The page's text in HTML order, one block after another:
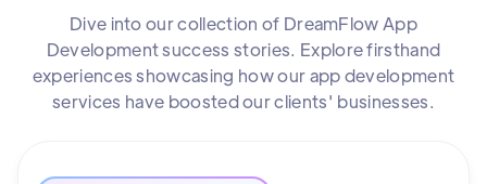
Dive into our collection of DreamFlow App
Development success stories. Explore firsthand
experiences showcasing how our app development
services have boosted our clients' businesses.